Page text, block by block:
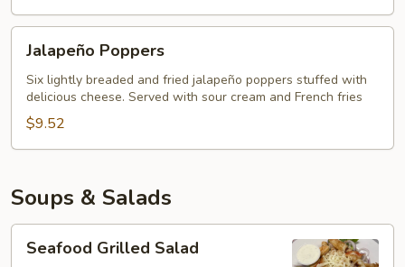
Poppers
Jalapeño Poppers
Six lightly breaded and fried jalapeño poppers stuffed with
delicious cheese. Served with sour cream and French fries
$9.52
Soups & Salads
Grilled
Seafood Grilled Salad